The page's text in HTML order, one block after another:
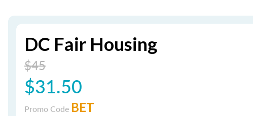
DC Fair Housing
$45
$31.50
Promo Code BET